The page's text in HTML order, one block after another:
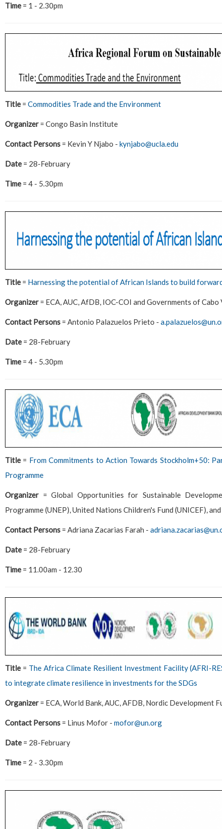
Time = 1 - 2.30pm
Title = Commodities Trade and the Environment
Organizer = Congo Basin Institute
Contact Persons = Kevin Y Njabo - kynjabo@ucla.edu
Date = 28-February
Time = 4 - 5.30pm
Title = Harnessing the potential of African Islands to build
Organizer = ECA, AUC, AfDB, IOC-COI and Governments of
Contact Persons = Antonio Palazuelos Prieto -
Date = 28-February
Time = 4 - 5.30pm
Title = From Commitments to Action Towards Stockholm+50:
Programme
Organizer = Global Opportunities for Sustainable
Programme (UNEP), United Nations Children's Fund (UNICEF),
Contact Persons = Adriana Zacarias Farah -
Date = 28-February
Time = 11.00am - 12.30
Title = The Africa Climate Resilient Investment Facility (AFRI-
to integrate climate resilience in investments for the SDGs
Organizer = ECA, World Bank, AUC, AFDB, Nordic Development
Contact Persons = Linus Mofor - mofor@un.org
Date = 28-February
Time = 2 - 3.30pm